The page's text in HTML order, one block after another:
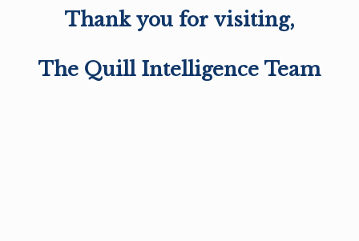
Thank you for visiting,
The Quill Intelligence Team